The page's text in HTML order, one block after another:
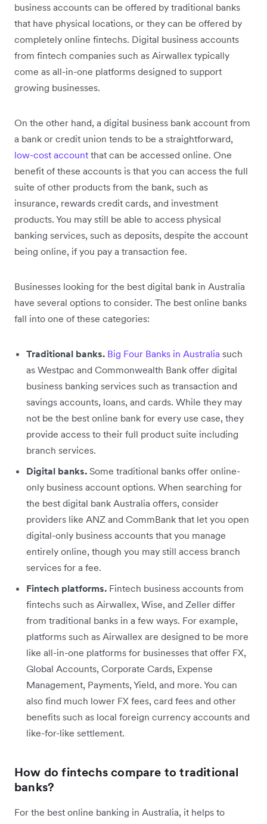
business accounts can be offered by traditional banks
that have physical locations, or they can be offered by
completely online fintechs. Digital business accounts
from fintech companies such as Airwallex typically
come as all-in-one platforms designed to support
growing businesses.
On the other hand, a digital business bank account from
a bank or credit union tends to be a straightforward,
low-cost account that can be accessed online. One
benefit of these accounts is that you can access the full
suite of other products from the bank, such as
insurance, rewards credit cards, and investment
products. You may still be able to access physical
banking services, such as deposits, despite the account
being online, if you pay a transaction fee.
Businesses looking for the best digital bank in Australia
have several options to consider. The best online banks
fall into one of these categories:
Traditional banks. Big Four Banks in Australia such
as Westpac and Commonwealth Bank offer digital
business banking services such as transaction and
savings accounts, loans, and cards. While they may
not be the best online bank for every use case, they
provide access to their full product suite including
branch services.
Digital banks. Some traditional banks offer online-
only business account options. When searching for
the best digital bank Australia offers, consider
providers like ANZ and CommBank that let you open
digital-only business accounts that you manage
entirely online, though you may still access branch
services for a fee.
Fintech platforms. Fintech business accounts from
fintechs such as Airwallex, Wise, and Zeller differ
from traditional banks in a few ways. For example,
platforms such as Airwallex are designed to be more
like all-in-one platforms for businesses that offer FX,
Global Accounts, Corporate Cards, Expense
Management, Payments, Yield, and more. You can
also find much lower FX fees, card fees and other
benefits such as local foreign currency accounts and
like-for-like settlement.
How do fintechs compare to traditional
banks?
For the best online banking in Australia, it helps to